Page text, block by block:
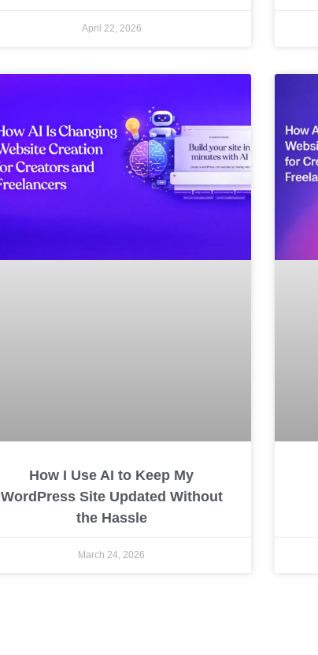
April 22, 2026
How I Use AI to Keep My
WordPress Site Updated Without
the Hassle
March 24, 2026